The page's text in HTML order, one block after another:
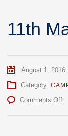
11th
August 1, 2016
Category:
Comments Offon